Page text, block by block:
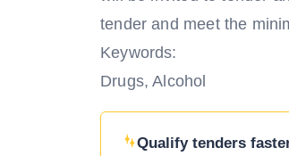
tender and meet the
Keywords:
Drugs, Alcohol
Qualify tenders